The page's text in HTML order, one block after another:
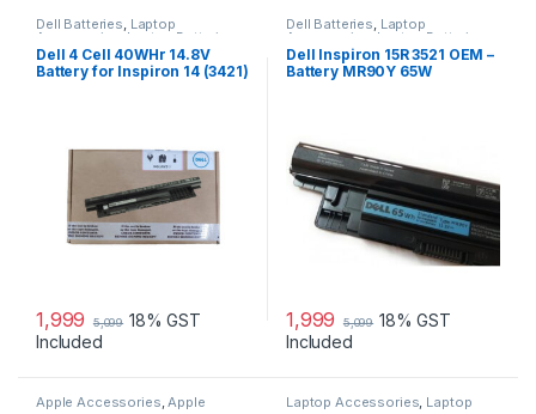
Dell Batteries, Laptop
Accessories Laptop Batteries
Dell 4 Cell 40WHr 14.8V
Battery for Inspiron 14 (3421)
1,999 5,099 18% GST
Included
Dell Batteries, Laptop
Accessories Laptop Batteries
Dell Inspiron 15R 3521 OEM –
Battery MR90Y 65W
1,999 5,099 18% GST
Included
Apple Accessories Apple Laptop Accessories Laptop